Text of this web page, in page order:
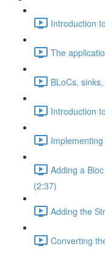
Introduction
The
BLoCs,
Introduction
Adding a
(2:37)
Adding the
Converting